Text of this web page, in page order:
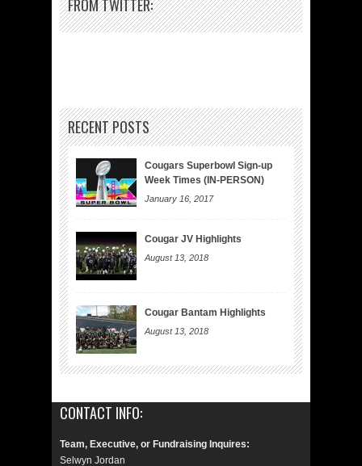
FROM TWITTER:
RECENT POSTS
Cougars Superbowl Sign-up
Week Times (IN-PERSON)
January 16, 2017
Cougar JV Highlights
August 13, 2018
Cougar Bantam Highlights
August 13, 2018
CONTACT INFO:
Team, Executive, or Fundraising Inquires:
Selwyn Jordan